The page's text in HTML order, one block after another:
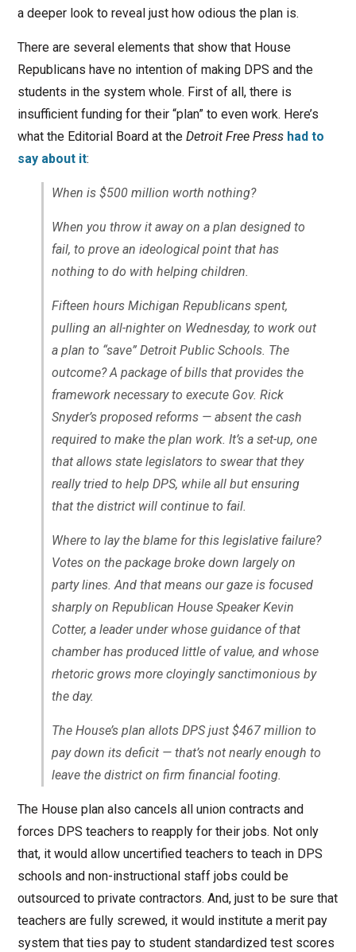
a deeper look to reveal just how odious the plan is.
There are several elements that show that House
Republicans have no intention of making DPS and the
students in the system whole. First of all, there is
insufficient funding for their “plan” to even work. Here’s
what the Editorial Board at the Detroit Free Press had to
say about it:
When is $500 million worth nothing?
When you throw it away on a plan designed to
fail, to prove an ideological point that has
nothing to do with helping children.
Fifteen hours Michigan Republicans spent,
pulling an all-nighter on Wednesday, to work out
a plan to “save” Detroit Public Schools. The
outcome? A package of bills that provides the
framework necessary to execute Gov. Rick
Snyder’s proposed reforms — absent the cash
required to make the plan work. It’s a set-up, one
that allows state legislators to swear that they
really tried to help DPS, while all but ensuring
that the district will continue to fail.
Where to lay the blame for this legislative failure?
Votes on the package broke down largely on
party lines. And that means our gaze is focused
sharply on Republican House Speaker Kevin
Cotter, a leader under whose guidance of that
chamber has produced little of value, and whose
rhetoric grows more cloyingly sanctimonious by
the day.
The House’s plan allots DPS just $467 million to
pay down its deficit — that’s not nearly enough to
leave the district on firm financial footing.
The House plan also cancels all union contracts and
forces DPS teachers to reapply for their jobs. Not only
that, it would allow uncertified teachers to teach in DPS
schools and non-instructional staff jobs could be
outsourced to private contractors. And, just to be sure that
teachers are fully screwed, it would institute a merit pay
system that ties pay to student standardized test scores